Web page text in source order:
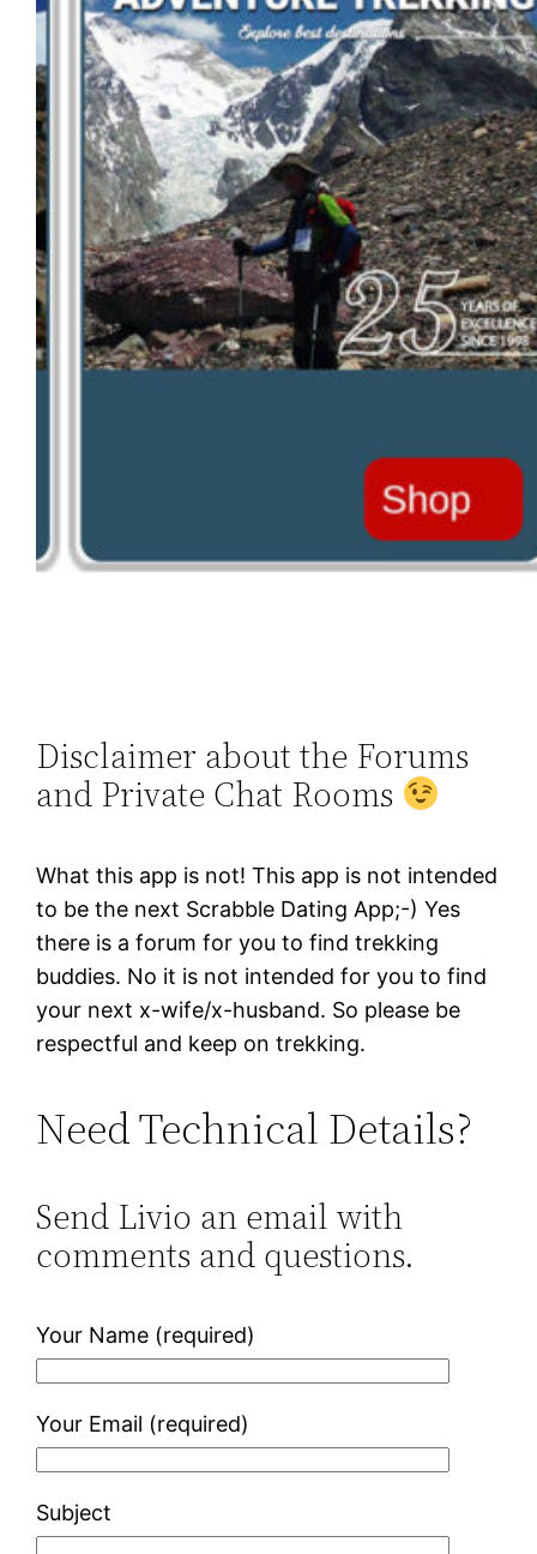
Disclaimer about the Forums
and Private Chat Rooms
What this app is not! This app is not intended
to be the next Scrabble Dating App;-) Yes
there is a forum for you to find trekking
buddies. No it is not intended for you to find
your next x-wife/x-husband. So please be
respectful and keep on trekking.
Need Technical Details?
Send Livio an email with
comments and questions.
Your Name (required)
Your Email (required)
Subject